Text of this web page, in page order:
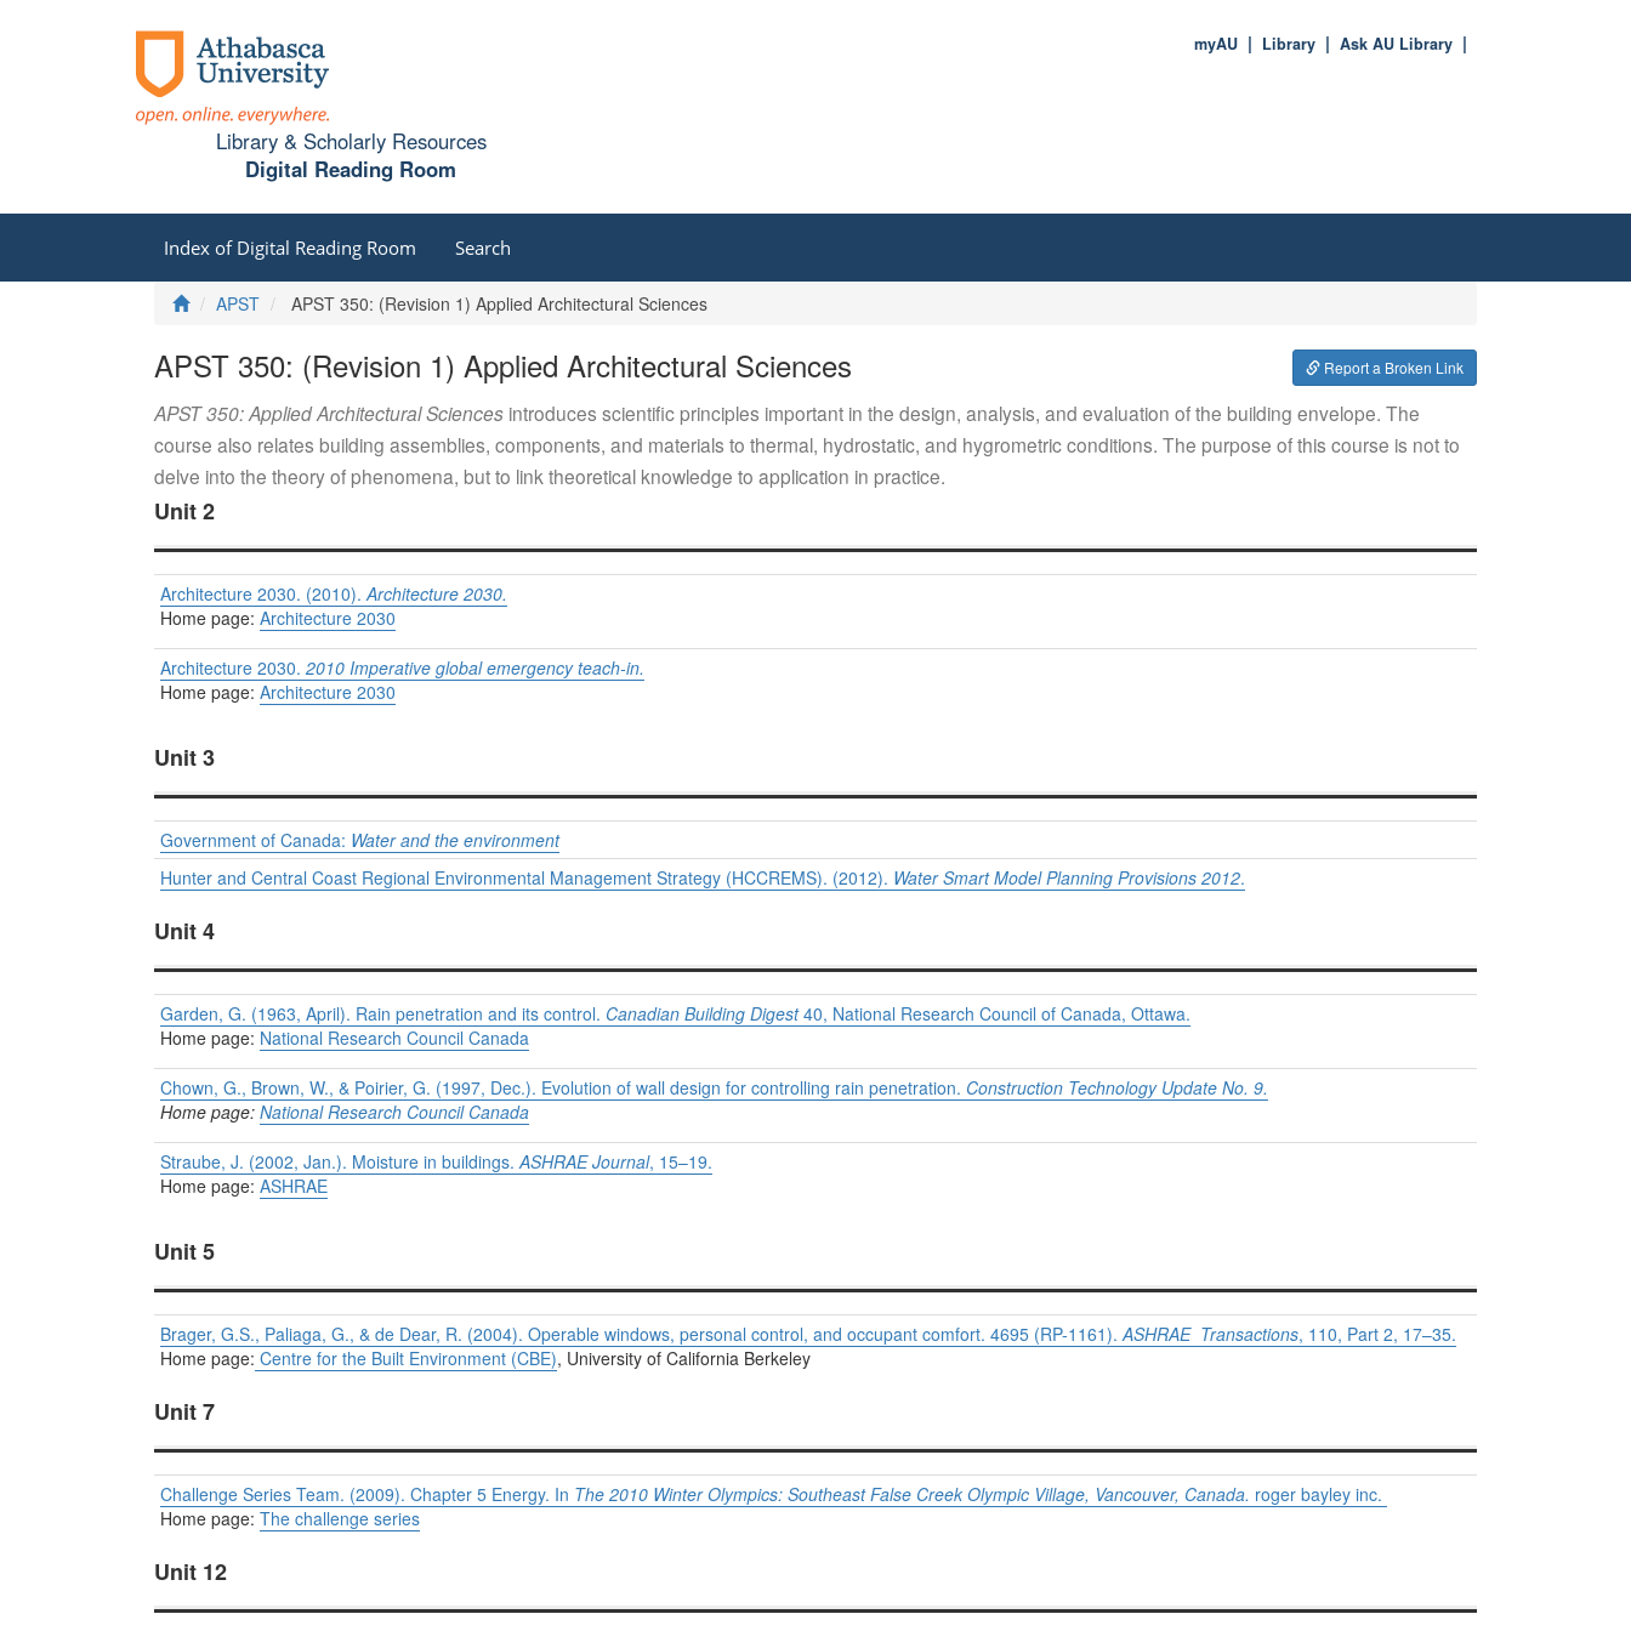
Library & Scholarly Resources
Digital Reading Room
Ask AU Library
Library
myAU
Index of Digital Reading Room Search
HomeAPST APST 350: (Revision 1) Applied Architectural Sciences
APST 350: (Revision 1) Applied Architectural Sciences Report a Broken Link
APST 350: Applied Architectural Sciences introduces scientific principles important in the design, analysis, and evaluation of the building envelope. The
course also relates building assemblies, components, and materials to thermal, hydrostatic, and hygrometric conditions. The purpose of this course is not to
delve into the theory of phenomena, but to link theoretical knowledge to application in practice.
Unit 2
Architecture 2030. (2010).Architecture 2030.
Home page: Architecture 2030
Architecture 2030. 2010 Imperative global emergency teach-in.
Home page: Architecture 2030
Unit 3
Government of Canada: Water and the environment
Hunter and Central Coast Regional Environmental Management Strategy (HCCREMS). (2012). Water Smart Model Planning Provisions 2012.
Unit 4
Garden, G. (1963, April). Rain penetration and its control. Canadian Building Digest40, National Research Council of Canada, Ottawa.
Home page: National Research Council Canada
Chown, G., Brown, W., & Poirier, G. (1997, Dec.). Evolution of wall design for controlling rain penetration. Construction Technology Update No. 9.
Home page: National Research Council Canada
Straube, J. (2002, Jan.). Moisture in buildings.ASHRAE Journal, 15–19.
Home page: ASHRAE
Unit 5
Brager, G.S., Paliaga, G., & de Dear, R. (2004). Operable windows, personal control, and occupant comfort. 4695 (RP-1161). ASHRAE Transactions, 110, Part 2, 17–35.
Home page: Centre for the Built Environment (CBE), University of California Berkeley
Unit 7
Challenge Series Team. (2009). Chapter 5 Energy. In The 2010 Winter Olympics: Southeast False Creek Olympic Village, Vancouver, Canada. roger bayley inc.
Home page: The challenge series
Unit 12